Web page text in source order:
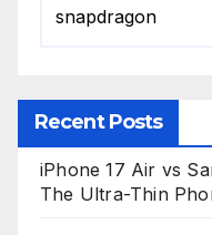
Recent Posts
iPhone 17 Air vs
The Ultra-Thin